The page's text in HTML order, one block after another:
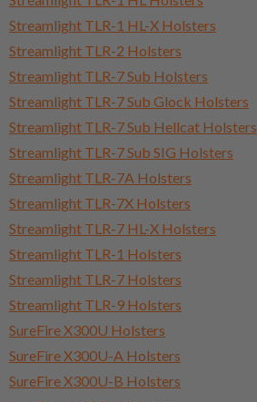
Streamlight TLR-1 HL-X Holsters
Streamlight TLR-2 Holsters
Streamlight TLR-7 Sub Holsters
Streamlight TLR-7 Sub Glock Holsters
Streamlight TLR-7 Sub Hellcat Holsters
Streamlight TLR-7 Sub SIG Holsters
Streamlight TLR-7A Holsters
Streamlight TLR-7X Holsters
Streamlight TLR-7 HL-X Holsters
Streamlight TLR-1 Holsters
Streamlight TLR-7 Holsters
Streamlight TLR-9 Holsters
SureFire X300U Holsters
SureFire X300U-A Holsters
SureFire X300U-B Holsters